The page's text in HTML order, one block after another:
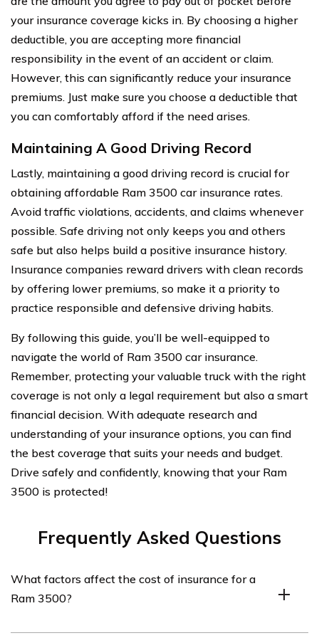
your insurance coverage kicks in. By choosing a higher
deductible, you are accepting more financial
responsibility in the event of an accident or claim.
However, this can significantly reduce your insurance
premiums. Just make sure you choose a deductible that
you can comfortably afford if the need arises.
Maintaining A Good Driving Record
Lastly, maintaining a good driving record is crucial for
obtaining affordable Ram 3500 car insurance rates.
Avoid traffic violations, accidents, and claims whenever
possible. Safe driving not only keeps you and others
safe but also helps build a positive insurance history.
Insurance companies reward drivers with clean records
by offering lower premiums, so make it a priority to
practice responsible and defensive driving habits.
By following this guide, you’ll be well-equipped to
navigate the world of Ram 3500 car insurance.
Remember, protecting your valuable truck with the right
coverage is not only a legal requirement but also a smart
financial decision. With adequate research and
understanding of your insurance options, you can find
the best coverage that suits your needs and budget.
Drive safely and confidently, knowing that your Ram
3500 is protected!
Frequently Asked Questions
What factors affect the cost of insurance for a
Ram 3500?